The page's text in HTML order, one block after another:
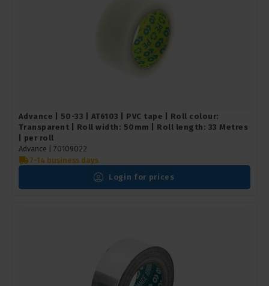
Advance | 50-33 | AT6103 | PVC tape | Roll colour:
Transparent | Roll width: 50mm | Roll length: 33 Metres
| per roll
Advance | 70109022
7-14 business days
Login for prices